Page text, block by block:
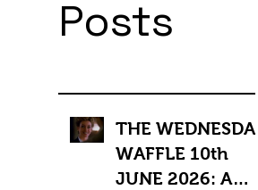
Posts
THE WEDNESDAY
WAFFLE 10th
JUNE 2026: A